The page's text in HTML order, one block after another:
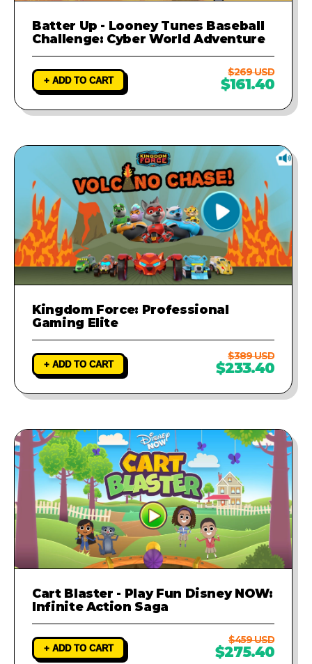
Batter Up - Looney Tunes Baseball
Challenge: Cyber World Adventure
+ ADD TO CART
$269 USD
$161.40
Kingdom Force: Professional
Gaming Elite
+ ADD TO CART
$389 USD
$233.40
Cart Blaster - Play Fun Disney NOW:
Infinite Action Saga
+ ADD TO CART
$459 USD
$275.40